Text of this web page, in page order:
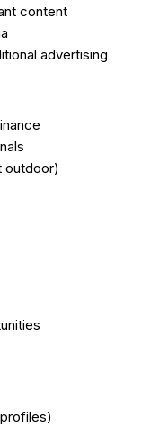
content
advertising
outdoor)